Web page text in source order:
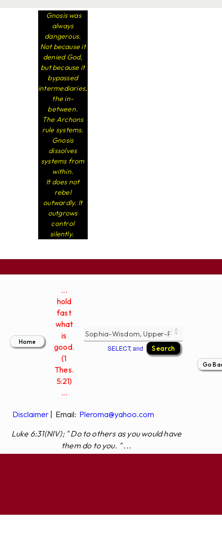
Gnosis was
always
dangerous.
Not because it
denied God,
but because it
bypassed
intermediaries,
the in-
between.
The Archons
rule systems.
Gnosis
dissolves
systems from
within.
It does not
rebel
outwardly. It
outgrows
control
silently.
...
hold
fast
what
is
good.
(1
Thes.
5:21)
...
SELECT; and
Disclaimer| Email: Pleroma@yahoo.com
Luke 6:31(NIV); " Do to others as you would have
them do to you. " ...